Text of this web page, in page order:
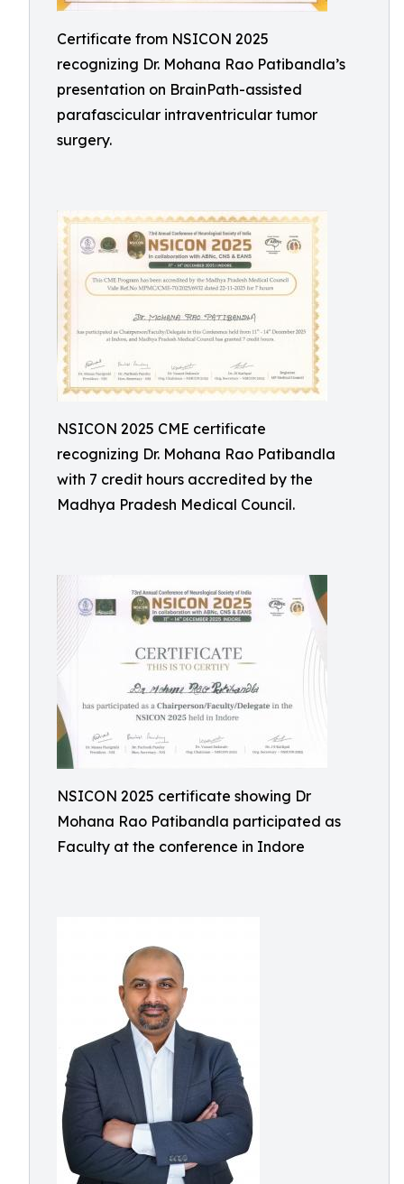
Certificate from NSICON 2025
recognizing Dr. Mohana Rao Patibandla’s
presentation on BrainPath-assisted
parafascicular intraventricular tumor
surgery.
NSICON 2025 CME certificate
recognizing Dr. Mohana Rao Patibandla
with 7 credit hours accredited by the
Madhya Pradesh Medical Council.
NSICON 2025 certificate showing Dr
Mohana Rao Patibandla participated as
Faculty at the conference in Indore